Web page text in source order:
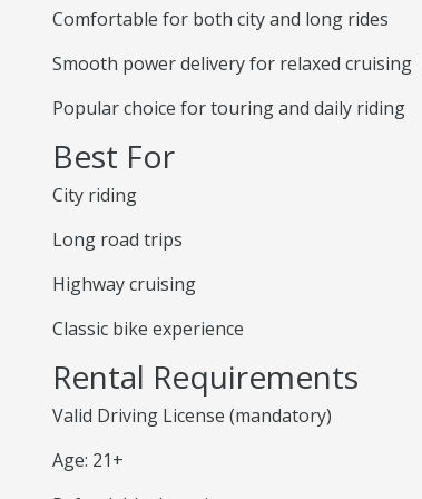
Comfortable for both city and long rides
Smooth power delivery for relaxed cruising
Popular choice for touring and daily riding
Best For
City riding
Long road trips
Highway cruising
Classic bike experience
Rental Requirements
Valid Driving License (mandatory)
Age: 21+